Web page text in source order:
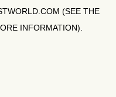
(SEE THE
INFORMATION).